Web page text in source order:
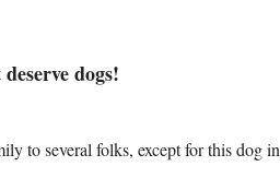
dogs!
to several folks, except for this dog